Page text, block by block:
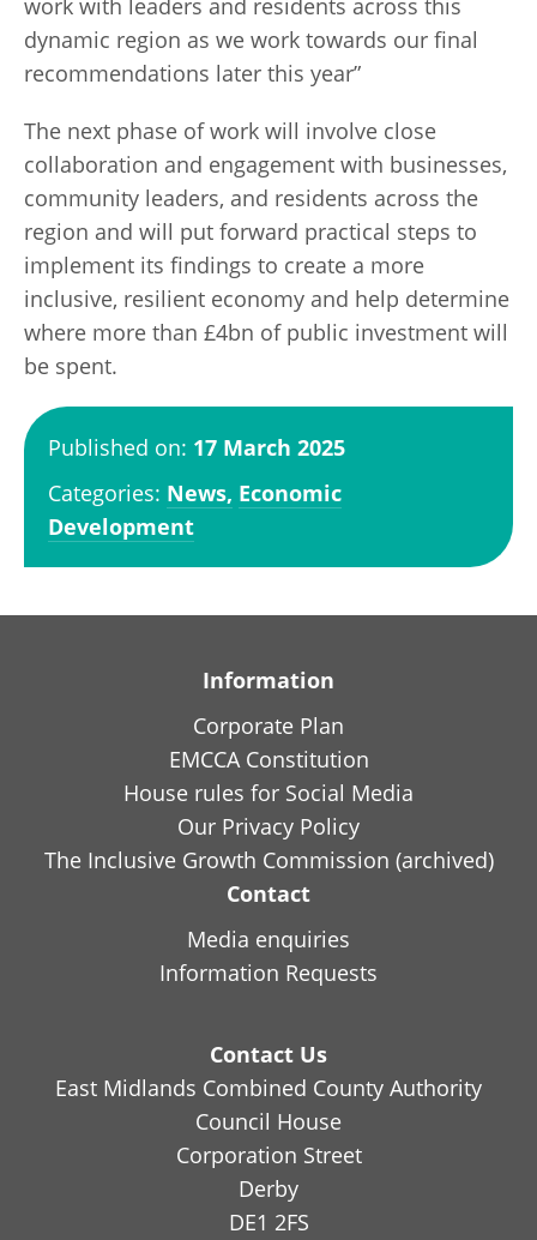
work with leaders and residents across this
dynamic region as we work towards our final
recommendations later this year”
The next phase of work will involve close
collaboration and engagement with businesses,
community leaders, and residents across the
region and will put forward practical steps to
implement its findings to create a more
inclusive, resilient economy and help determine
where more than £4bn of public investment will
be spent.
Published on: 17 March 2025
Categories: News, Economic
Development
Information
Corporate Plan
EMCCA Constitution
House rules for Social Media
Our Privacy Policy
The Inclusive Growth Commission (archived)
Contact
Media enquiries
Information Requests
Contact Us
East Midlands Combined County Authority
Council House
Corporation Street
Derby
DE1 2FS